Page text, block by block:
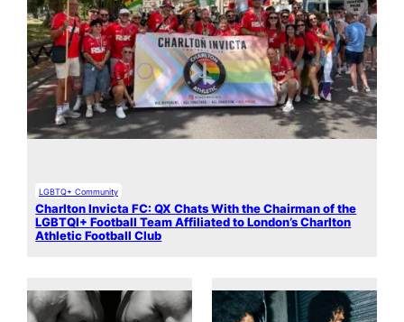
LGBTQ+ Community
Charlton Invicta FC: QX Chats With the Chairman of the
LGBTQI+ Football Team Affiliated to London’s Charlton
Athletic Football Club